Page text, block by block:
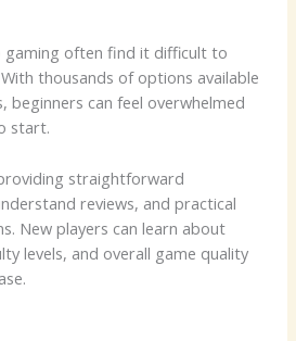
gaming often find it difficult to
thousands of options available
beginners can feel overwhelmed
start.
straightforward
reviews, and practical
New players can learn about
levels, and overall game quality